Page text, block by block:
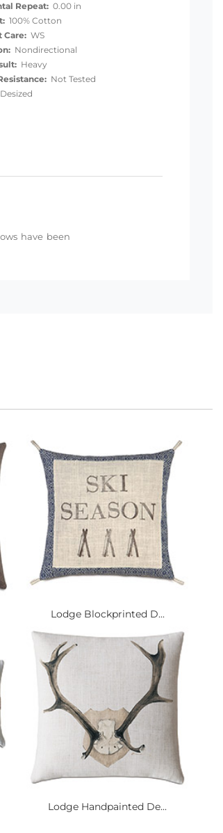
Repeat:0.00 in
100% Cotton
Care:WS
Nondirectional
Heavy
Not Tested
have been
Lodge Blockprinted D...
Lodge Handpainted De...